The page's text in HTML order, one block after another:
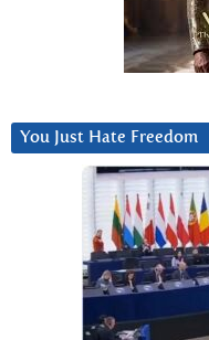
You Just Hate Freedom